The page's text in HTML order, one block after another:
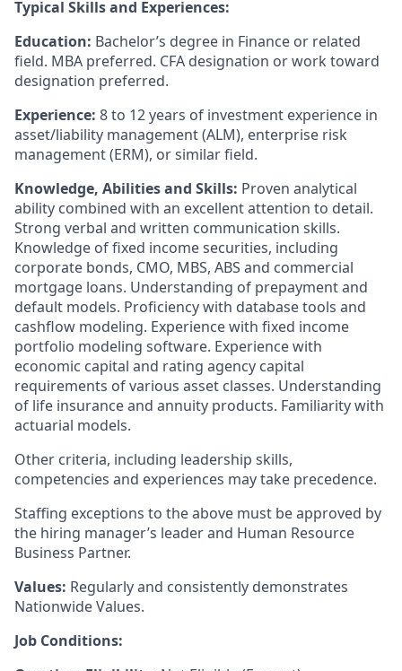
Typical Skills and Experiences:
Education: Bachelor’s degree in Finance or related
field. MBA preferred. CFA designation or work toward
designation preferred.
Experience: 8 to 12 years of investment experience in
asset/liability management (ALM), enterprise risk
management (ERM), or similar field.
Knowledge, Abilities and Skills: Proven analytical
ability combined with an excellent attention to detail.
Strong verbal and written communication skills.
Knowledge of fixed income securities, including
corporate bonds, CMO, MBS, ABS and commercial
mortgage loans. Understanding of prepayment and
default models. Proficiency with database tools and
cashflow modeling. Experience with fixed income
portfolio modeling software. Experience with
economic capital and rating agency capital
requirements of various asset classes. Understanding
of life insurance and annuity products. Familiarity with
actuarial models.
Other criteria, including leadership skills,
competencies and experiences may take precedence.
Staffing exceptions to the above must be approved by
the hiring manager’s leader and Human Resource
Business Partner.
Values: Regularly and consistently demonstrates
Nationwide Values.
Job Conditions: